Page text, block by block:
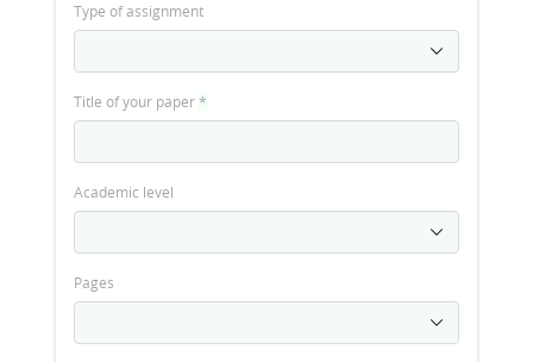
Type of assignment
Title of your paper*
Academic level
Pages